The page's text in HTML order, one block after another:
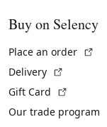
Buy on Selency
Place an order
Delivery
Gift Card
Our trade program